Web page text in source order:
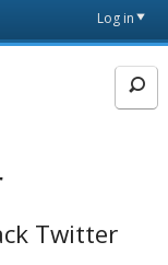
Log in
Twitter